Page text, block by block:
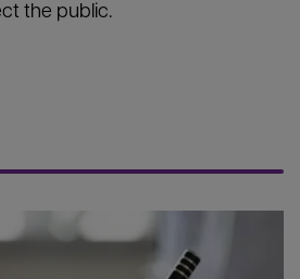
the public.